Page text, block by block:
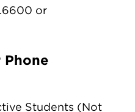
or
Phone
Students (Not